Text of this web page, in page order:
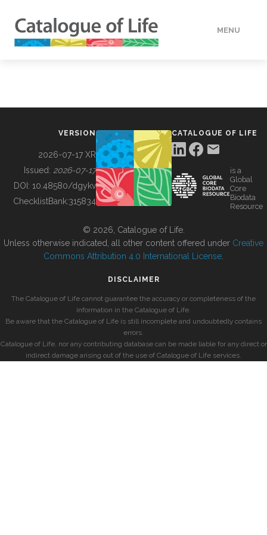
MENU
BUILDING COL
VERSION
2026-07-17 XR
Issued: 2026-07-17
DOI: 10.48580/dgykv
ChecklistBank:315834
CATALOGUE OF LIFE
is a
Global
Core
Biodata
Resource
© 2026, Catalogue of Life.
Unless otherwise indicated, all other content offered under Creative
Commons Attribution 4.0 International License
DISCLAIMER
The Catalogue of Life cannot guarantee the accuracy or completeness of the
information in the Catalogue of Life.
Be aware that the Catalogue of Life is still incomplete and undoubtedly contains
errors.
Catalogue of Life, nor any contributing database can be made liable for any direct or
indirect damage arising out of the use of Catalogue of Life services.